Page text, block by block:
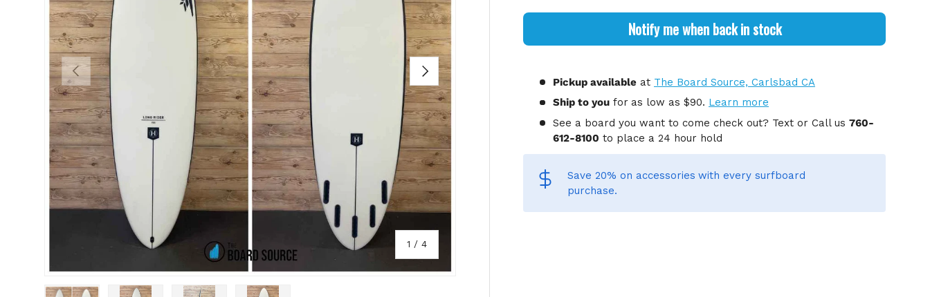
PREVIOUS
1 /of
4
NEXT
Notify me when back in stock
Pickup availableat The Board Source, Carlsbad CA
Ship to youfor as low as $90. Learn more
See a board you want to come check out? Text or Call us 760-
612-8100 to place a 24 hour hold
Save 20% on accessories with every surfboard
purchase.